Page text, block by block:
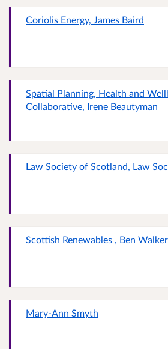
Coriolis Energy, James Baird
Spatial Planning, Health and
Collaborative, Irene Beautyman
Law Society of Scotland, Law
Scottish Renewables , Ben Walker
Mary-Ann Smyth